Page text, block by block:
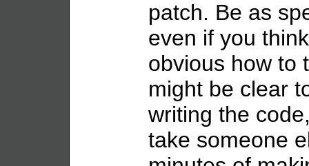
patch. Be as
even if you
obvious how to
might be clear
writing the
take someone